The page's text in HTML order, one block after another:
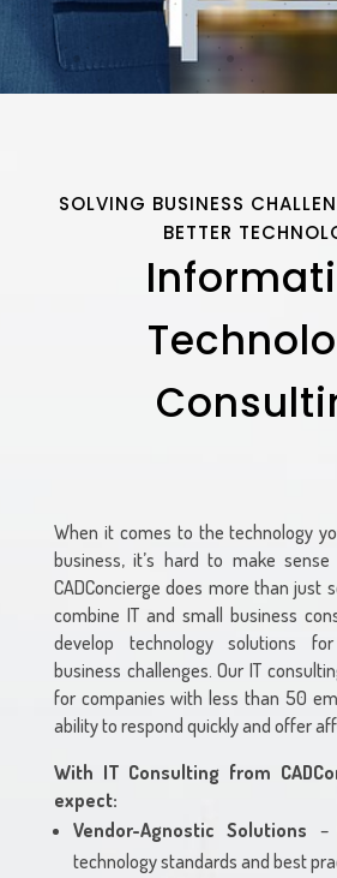
SOLVING BUSINESS
BETTER
When it comes to the technology
business, it’s hard to make
CADConcierge does more than just
combine IT and small business
develop technology solutions
business challenges. Our IT
for companies with less than 50
ability to respond quickly and offer
With IT Consulting from
expect:
Vendor-Agnostic Solutions –
technology standards and best